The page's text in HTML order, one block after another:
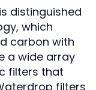
distinguished
which
carbon with
a wide array
filters that
filters